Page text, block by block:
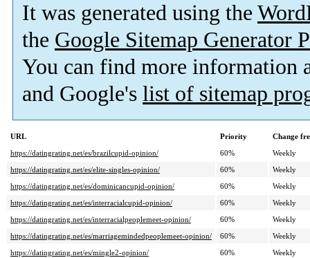
It was generated using the
the Google Sitemap Generator
You can find more information
and Google's list of sitemap
URL Priority
Change
https://datingrating.net/es/brazilcupid-opinion/
60%
Weekly
https://datingrating.net/es/elite-singles-opinion/
60%
Weekly
https://datingrating.net/es/dominicancupid-opinion/
60%
Weekly
https://datingrating.net/es/interracialcupid-opinion/
60%
Weekly
https://datingrating.net/es/interracialpeoplemeet-opinion/
60%
Weekly
https://datingrating.net/es/marriagemindedpeoplemeet-opinion/
60%
Weekly
https://datingrating.net/es/mingle2-opinion/
60%
Weekly